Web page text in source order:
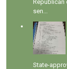
Republican
sen...
State-